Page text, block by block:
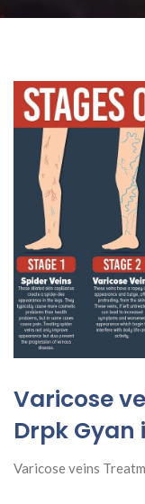
Varicose
Drpk Gyan
Varicose veins